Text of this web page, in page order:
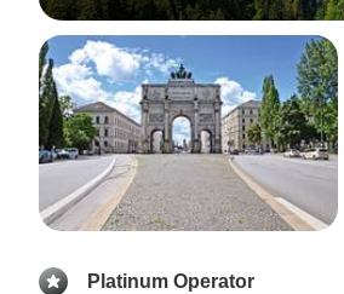
Platinum Operator